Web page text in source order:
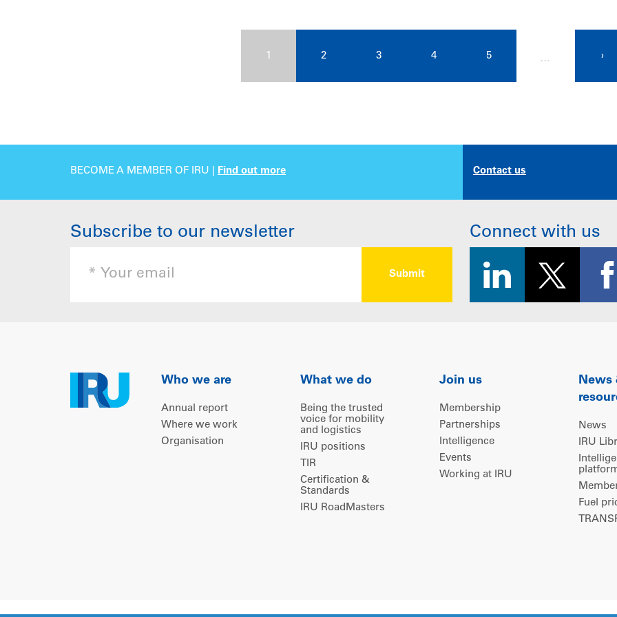
1 2 3 4 5 … ›
BECOME A MEMBER OF IRU | Find out more Contact us
Subscribe to our newsletter Connect with us
Who we are
Annual report
Where we work
Organisation
What we do
Being the trusted
voice for mobility
and logistics
IRU positions
TIR
Certification &
Standards
IRU RoadMasters
Join us
Membership
Partnerships
Intelligence
Events
Working at IRU
News
News
IRU
Fuel